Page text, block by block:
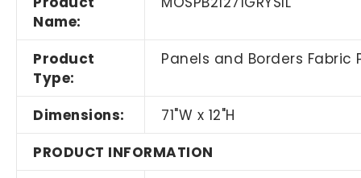
Name:
Product
Type:
Panels and Borders Fabric
Dimensions:
71"W x 12"H
PRODUCT INFORMATION